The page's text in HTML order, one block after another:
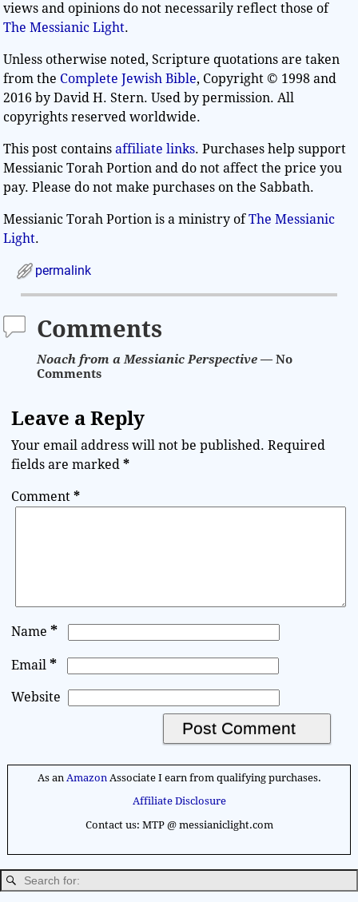
views and opinions do not necessarily reflect those of
The Messianic Light.
Unless otherwise noted, Scripture quotations are taken
from the Complete Jewish Bible, Copyright © 1998 and
2016 by David H. Stern. Used by permission. All
copyrights reserved worldwide.
This post containsaffiliate links. Purchases help support
Messianic Torah Portion and do not affect the price you
pay. Please do not make purchases on the Sabbath.
Messianic Torah Portion is a ministry ofThe Messianic
Light.
permalink
Comments
Noach from a Messianic Perspective — No
Comments
Leave a Reply
Your email address will not be published. Required
fields are marked*
Comment*
Name*
Email*
Website
n
a
t
As an Amazon Associate I earn from qualifying purchases.
Affiliate Disclosure
Contact us: MTP @ messianiclight.com